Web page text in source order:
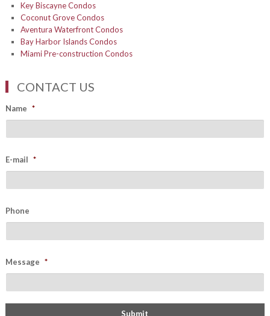
Key Biscayne Condos
Coconut Grove Condos
Aventura Waterfront Condos
Bay Harbor Islands Condos
Miami Pre-construction Condos
CONTACT US
Name *
E-mail *
Phone
Message *